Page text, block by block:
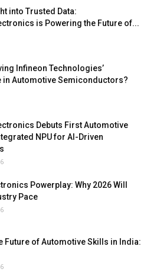
into Trusted Data:
is Powering the Future of...
Infineon Technologies’
in Automotive Semiconductors?
Debuts First Automotive
NPU for AI-Driven
Powerplay: Why 2026 Will
Pace
Future of Automotive Skills in India: